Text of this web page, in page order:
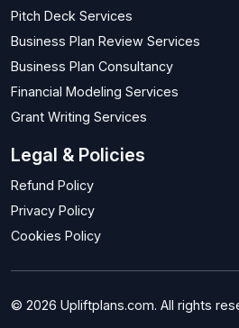
Pitch Deck Services
Business Plan Review Services
Business Plan Consultancy
Financial Modeling Services
Grant Writing Services
Legal & Policies
Refund Policy
Privacy Policy
Cookies Policy
© 2026 Upliftplans.com. All rights